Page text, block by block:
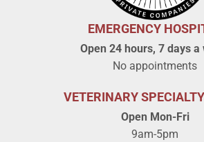
EMERGENCY
Open 24 hours, 7 days a
No appointments
VETERINARY
Open Mon-Fri
9am-5pm